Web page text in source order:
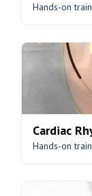
Hands-on
Cardiac
Hands-on